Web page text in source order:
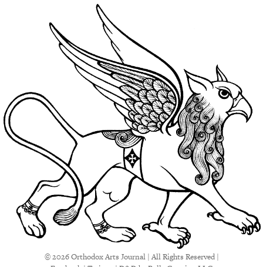
© 2026 Orthodox Arts Journal | All Rights Reserved |